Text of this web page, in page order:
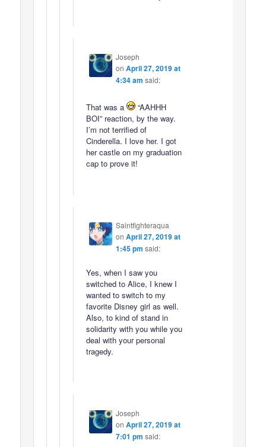
Joseph
on April 27, 2019 at
4:34 am said:
That was a
“AAHHH
BOI” reaction, by the way.
I’m not terrified of
Cinderella. I love her. I got
her castle on my graduation
cap to prove it!
Saintfighteraqua
on April 27, 2019 at
1:45 pm said:
Yes, when I saw you
switched to Alice, I knew I
wanted to switch to my
favorite Disney girl as well.
Also, to kind of stand in
solidarity with you while you
deal with your personal
tragedy.
Joseph
on April 27, 2019 at
7:01 pm said: